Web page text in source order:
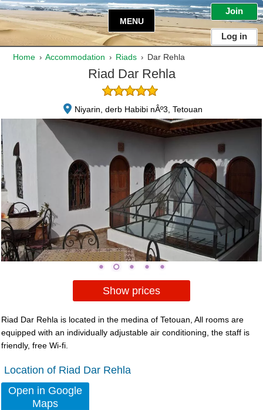
Join
Log in
MENU
Home › Accommodation › Riads › Dar Rehla
Riad Dar Rehla
Niyarin, derb Habibi nÂº3, Tetouan
Show prices
Riad Dar Rehla is located in the medina of Tetouan, All rooms are
equipped with an individually adjustable air conditioning, the staff is
friendly, free Wi-fi.
Location of Riad Dar Rehla
Open in Google
Maps